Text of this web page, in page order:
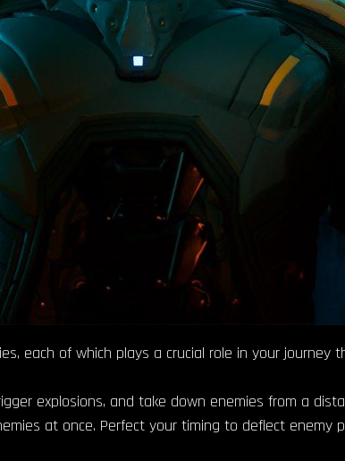
each of which plays a crucial role in your journey
explosions, and take down enemies from a
at once. Perfect your timing to deflect